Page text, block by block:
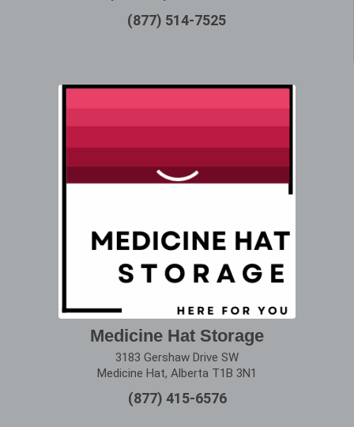
(877) 514-7525
Medicine Hat Storage
3183 Gershaw Drive SW
Medicine Hat, Alberta T1B 3N1
(877) 415-6576